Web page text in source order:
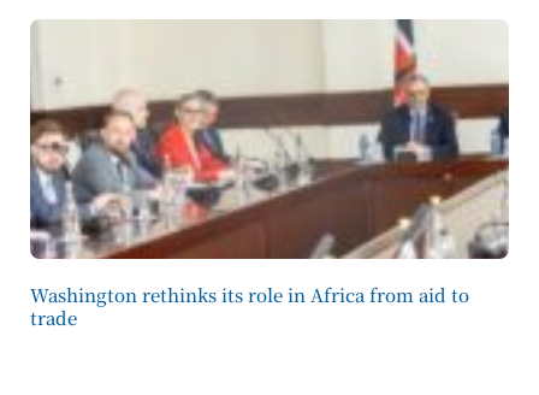
Washington rethinks its role in Africa from aid to
trade